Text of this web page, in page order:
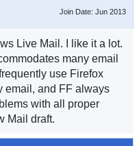
Join Date: Jun 2013
Live Mail. I like it a lot.
many email
use Firefox
email, and FF always
with all proper
Mail draft.